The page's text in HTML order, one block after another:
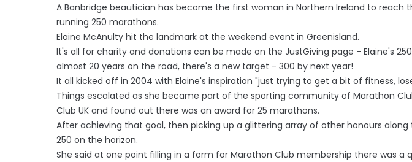
A Banbridge beautician has become the first woman in Northern Ireland to reach
running 250 marathons.
Elaine McAnulty hit the landmark at the weekend event in Greenisland.
It's all for charity and donations can be made on the JustGiving page - Elaine's
almost 20 years on the road, there's a new target - 300 by next year!
It all kicked off in 2004 with Elaine's inspiration "just trying to get a bit of fitness,
Things escalated as she became part of the sporting community of Marathon
Club UK and found out there was an award for 25 marathons.
After achieving that goal, then picking up a glittering array of other honours along
250 on the horizon.
She said at one point filling in a form for Marathon Club membership there was a